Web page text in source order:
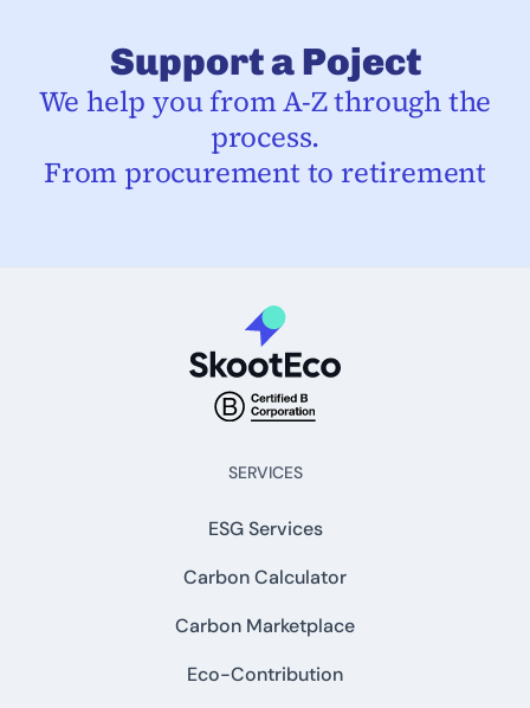
Support a Poject
We help you from A-Z through the
process.
From procurement to retirement
SERVICES
ESG Services
Carbon Calculator
Carbon Marketplace
Eco-Contribution